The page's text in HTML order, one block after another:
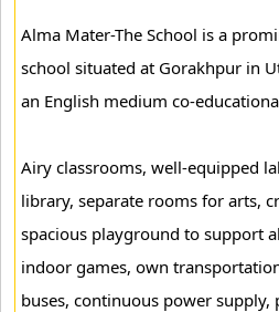
Alma Mater-The School is a
school situated at Gorakhpur in
an English medium co-
Airy classrooms, well-equipped
library, separate rooms for arts,
spacious playground to support
indoor games, own
buses, continuous power supply,